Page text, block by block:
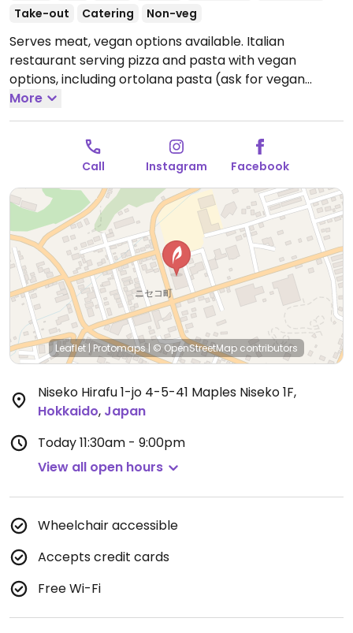
Take-out
Catering Non-veg
Serves meat, vegan options available. Italian
restaurant serving pizza and pasta with vegan
options, including ortolana pasta (ask for vegan
option) and a vegan pizza with seasonal vegetables
and fries. Located near the bus station.Open Mon-
Sun 11:30am-9:00pm.
More
Call Instagram Facebook
Leaflet| Protomaps | © OpenStreetMap contributors
Niseko Hirafu 1-jo 4-5-41 Maples Niseko 1F,
Hokkaido, Japan
Today11:30am - 9:00pm
View all open hours
Wheelchair accessible
Accepts credit cards
Free Wi-Fi